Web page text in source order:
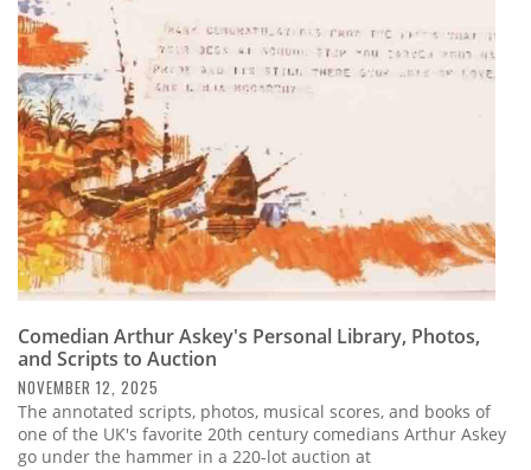
Subscribe
Calendar
Contact
Us
Comedian Arthur Askey's Personal Library, Photos,
and Scripts to Auction
NOVEMBER 12, 2025
The annotated scripts, photos, musical scores, and books of
one of the UK's favorite 20th century comedians Arthur Askey
go under the hammer in a 220-lot auction at